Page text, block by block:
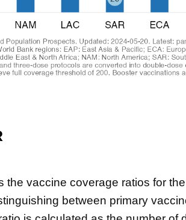
the vaccine coverage ratios for
between primary